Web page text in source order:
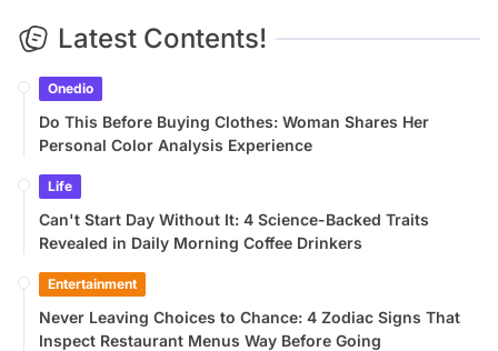
Latest Contents!
Onedio
Do This Before Buying Clothes: Woman Shares Her
Personal Color Analysis Experience
Life
Can't Start Day Without It: 4 Science-Backed Traits
Revealed in Daily Morning Coffee Drinkers
Entertainment
Never Leaving Choices to Chance: 4 Zodiac Signs That
Inspect Restaurant Menus Way Before Going